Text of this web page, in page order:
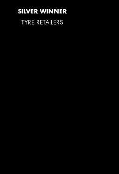
SILVER WINNER
TYRE RETAILERS